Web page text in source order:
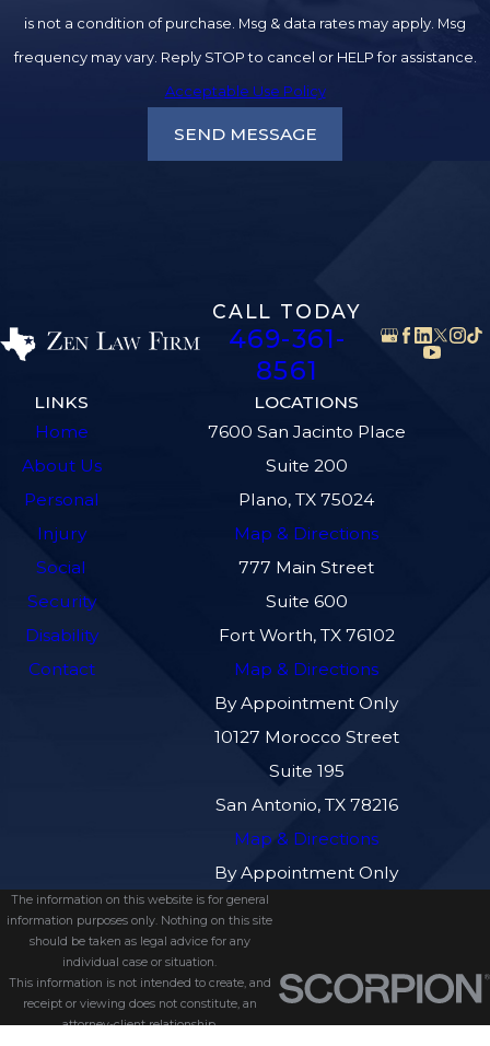
is not a condition of purchase. Msg & data rates may apply. Msg
frequency may vary. Reply STOP to cancel or HELP for assistance.
Acceptable Use Policy
SEND MESSAGE
CALL TODAY
469-361-
8561
LINKS
Home
About Us
Personal
Injury
Social
Security
Disability
Contact
LOCATIONS
7600 San Jacinto Place
Suite 200
Plano, TX 75024
Map & Directions
777 Main Street
Suite 600
Fort Worth, TX 76102
Map & Directions
By Appointment Only
10127 Morocco Street
Suite 195
San Antonio, TX 78216
Map & Directions
By Appointment Only
The information on this website is for general
information purposes only. Nothing on this site
should be taken as legal advice for any
individual case or situation.
This information is not intended to create, and
receipt or viewing does not constitute, an
attorney-client relationship.